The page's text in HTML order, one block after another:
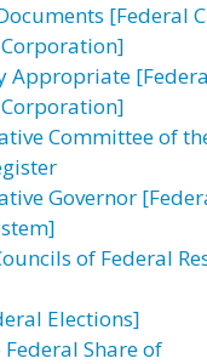
[Federal
Appropriate
Committee of
Governor
of Federal
Elections]
Share of